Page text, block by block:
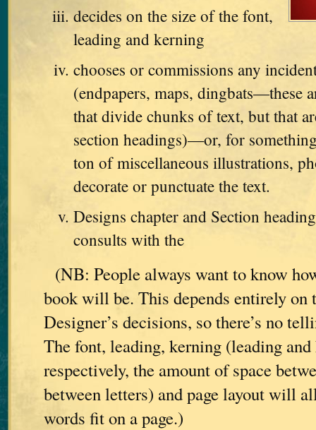
decides on the size of the font,
leading and kerning
chooses or commissions any
(endpapers, maps, dingbats—these
that divide chunks of text, but that
section headings)—or, for
ton of miscellaneous illustrations,
decorate or punctuate the text.
Designs chapter and Section
consults with the
(NB: People always want to know
book will be. This depends entirely on
Designer’s decisions, so there’s no
The font, leading, kerning (leading
respectively, the amount of space
between letters) and page layout will
words fit on a page.)